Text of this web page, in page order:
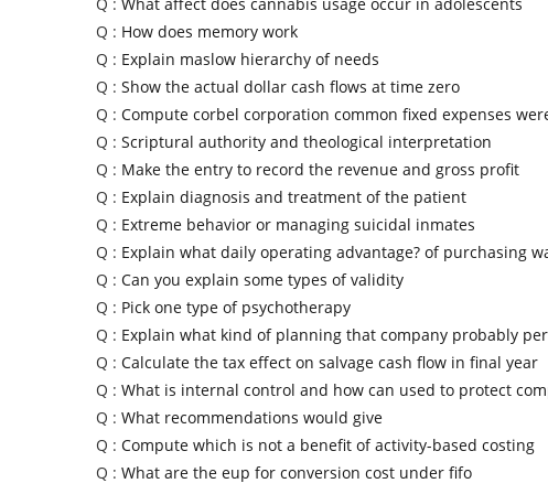
Q : How does memory work
Q : Explain maslow hierarchy of needs
Q : Show the actual dollar cash flows at time zero
Q : Compute corbel corporation common fixed expenses
Q : Scriptural authority and theological interpretation
Q : Make the entry to record the revenue and gross profit
Q : Explain diagnosis and treatment of the patient
Q : Extreme behavior or managing suicidal inmates
Q : Explain what daily operating advantage? of purchasing
Q : Can you explain some types of validity
Q : Pick one type of psychotherapy
Q : Explain what kind of planning that company probably
Q : Calculate the tax effect on salvage cash flow in final year
Q : What is internal control and how can used to protect
Q : What recommendations would give
Q : Compute which is not a benefit of activity-based costing
Q : What are the eup for conversion cost under fifo